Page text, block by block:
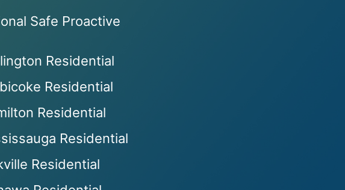
Safe Proactive
Residential
Residential
Residential
Residential
Residential